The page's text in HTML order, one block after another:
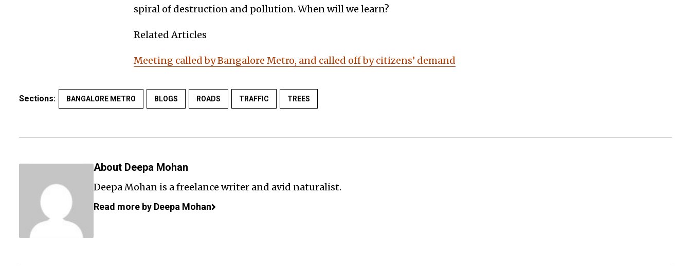
spiral of destruction and pollution. When will we learn?
Related Articles
Meeting called by Bangalore Metro, and called off by citizens’ demand
Sections: BANGALORE METRO BLOGS ROADS TRAFFIC TREES
About Deepa Mohan
Deepa Mohan is a freelance writer and avid naturalist.
Read more by Deepa Mohan